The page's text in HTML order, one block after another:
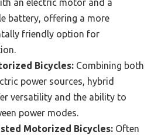
an electric motor and a
battery, offering a more
friendly option for
Bicycles: Combining both
power sources, hybrid
versatility and the ability to
power modes.
Motorized Bicycles: Often